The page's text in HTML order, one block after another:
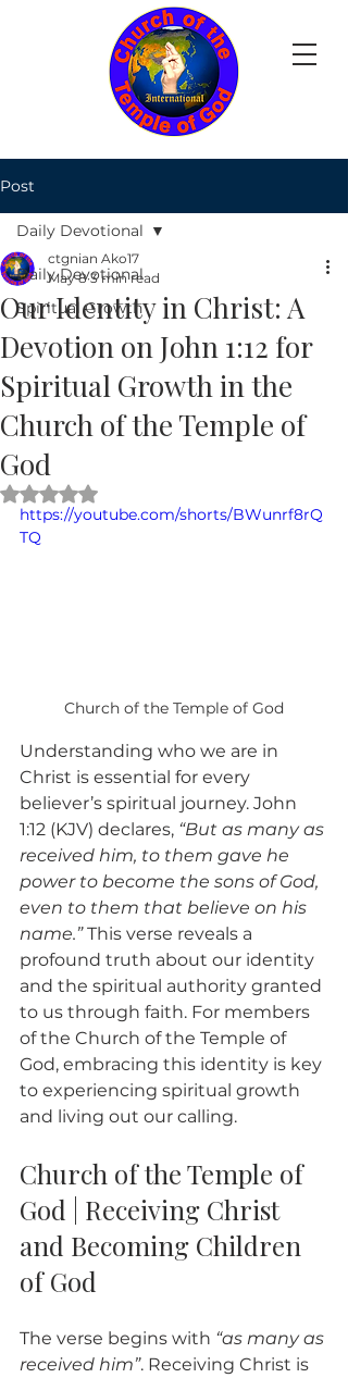
Post
Daily Devotional
Spiritual Growth
Daily Devotional
Our Identity in Christ: A
Devotion on John 1:12 for
Spiritual Growth in the
Church of the Temple of
God
ctgnian Ako17
May 8 3 min read
Rated NaN out of 5 stars.
https://youtube.com/shorts/BWunrf8rQ
TQ
Church of the Temple of God
Understanding who we are in
Christ is essential for every
believer’s spiritual journey. John
1:12 (KJV) declares, “But as many as
received him, to them gave he
power to become the sons of God,
even to them that believe on his
name.” This verse reveals a
profound truth about our identity
and the spiritual authority granted
to us through faith. For members
of the Church of the Temple of
God, embracing this identity is key
to experiencing spiritual growth
and living out our calling.
Church of the Temple of
God | Receiving Christ
and Becoming Children
of God
The verse begins with “as many as
received him”. Receiving Christ is